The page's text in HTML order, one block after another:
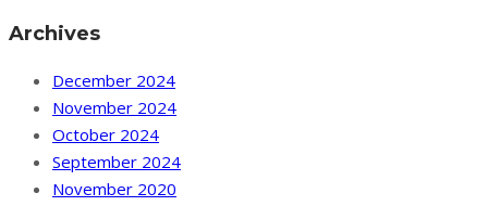
Archives
December 2024
November 2024
October 2024
September 2024
November 2020